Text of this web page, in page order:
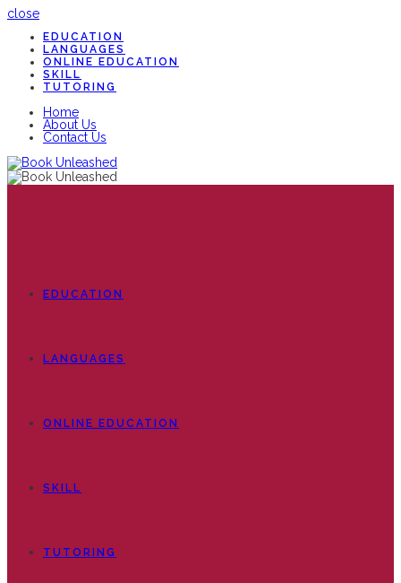
close
EDUCATION
LANGUAGES
ONLINE EDUCATION
SKILL
TUTORING
Home
About Us
Contact Us
EDUCATION
LANGUAGES
ONLINE EDUCATION
SKILL
TUTORING